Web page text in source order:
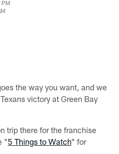
PM
the way you want, and we
victory at Green Bay
trip there for the franchise
"5 Things to Watch" for